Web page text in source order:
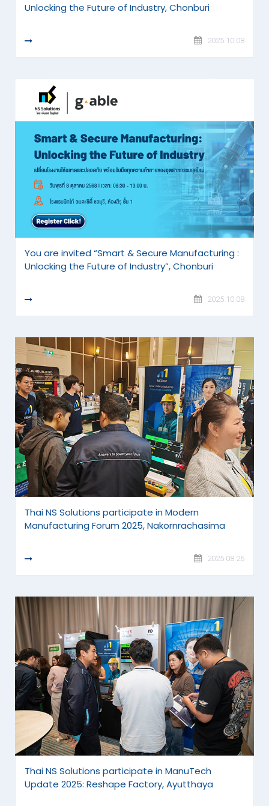
Unlocking the Future of Industry, Chonburi
READ MORE 2025.10.08
You are invited “Smart & Secure Manufacturing :
Unlocking the Future of Industry”, Chonburi
READ MORE 2025.10.08
Thai NS Solutions participate in Modern
Manufacturing Forum 2025, Nakornrachasima
READ MORE 2025.08.26
Thai NS Solutions participate in ManuTech
Update 2025: Reshape Factory, Ayutthaya